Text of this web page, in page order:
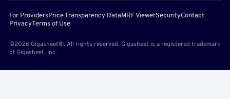
For ProvidersPrice Transparency DataMRF ViewerSecurityContact
PrivacyTerms of Use
©2026 Gigasheet®. All rights reserved. Gigasheet is a registered trademark
of Gigasheet, Inc.